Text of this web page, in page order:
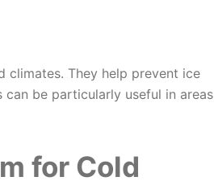
climates. They help prevent ice
be particularly useful in areas
for Cold